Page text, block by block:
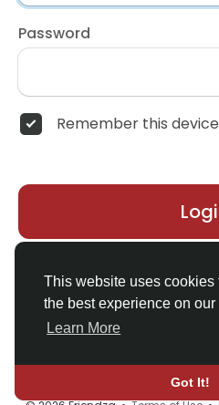
This website uses cookies
the best experience on our
Learn More
Got It!
Password
Remember this device